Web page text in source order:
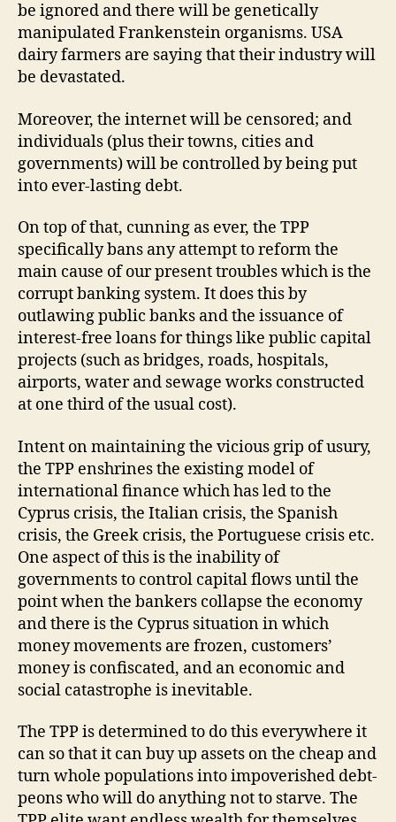
be ignored and there will be genetically
manipulated Frankenstein organisms. USA
dairy farmers are saying that their industry will
be devastated.
Moreover, the internet will be censored; and
individuals (plus their towns, cities and
governments) will be controlled by being put
into ever-lasting debt.
On top of that, cunning as ever, the TPP
specifically bans any attempt to reform the
main cause of our present troubles which is the
corrupt banking system. It does this by
outlawing public banks and the issuance of
interest-free loans for things like public capital
projects (such as bridges, roads, hospitals,
airports, water and sewage works constructed
at one third of the usual cost).
Intent on maintaining the vicious grip of usury,
the TPP enshrines the existing model of
international finance which has led to the
Cyprus crisis, the Italian crisis, the Spanish
crisis, the Greek crisis, the Portuguese crisis etc.
One aspect of this is the inability of
governments to control capital flows until the
point when the bankers collapse the economy
and there is the Cyprus situation in which
money movements are frozen, customers’
money is confiscated, and an economic and
social catastrophe is inevitable.
The TPP is determined to do this everywhere it
can so that it can buy up assets on the cheap and
turn whole populations into impoverished debt-
peons who will do anything not to starve. The